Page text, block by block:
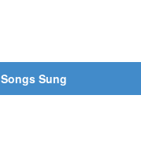
Songs Sung